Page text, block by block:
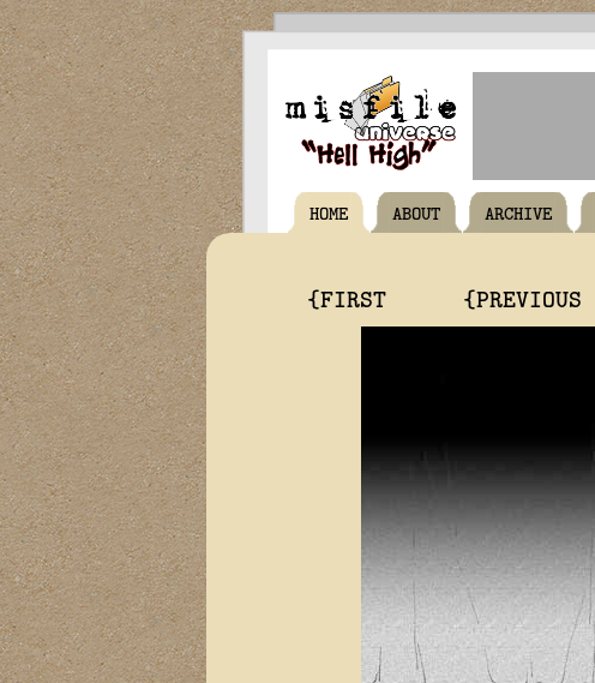
HOME ABOUT ARCHIVE
{FIRST {PREVIOUS